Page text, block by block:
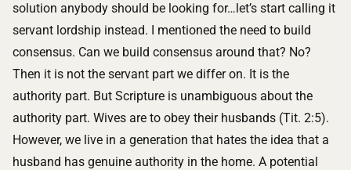
solution anybody should be looking for…let’s start calling it
servant lordship instead. I mentioned the need to build
consensus. Can we build consensus around that? No?
Then it is not the servant part we differ on. It is the
authority part. But Scripture is unambiguous about the
authority part. Wives are to obey their husbands (Tit. 2:5).
However, we live in a generation that hates the idea that a
husband has genuine authority in the home. A potential